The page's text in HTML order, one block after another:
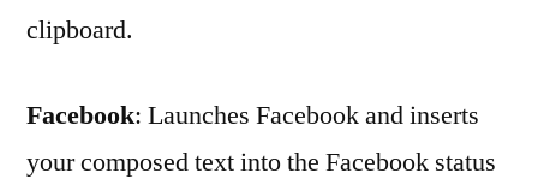
clipboard.
Facebook: Launches Facebook and inserts
your composed text into the Facebook status